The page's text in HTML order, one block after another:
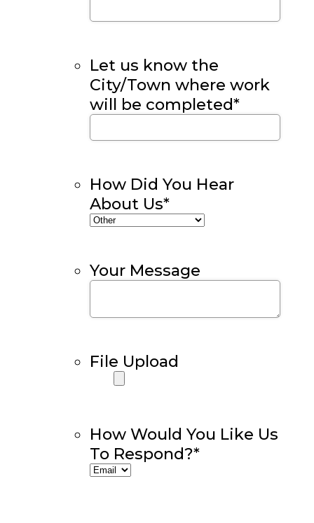
Let us know the
City/Town where work
will be completed*
How Did You Hear
About Us*
Your Message
File Upload
How Would You Like Us
To Respond?*